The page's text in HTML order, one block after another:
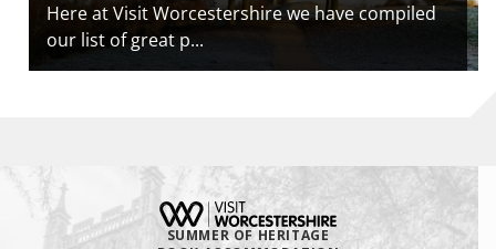
Here at Visit Worcestershire we have compiled
our list of great p...
SUMMER OF HERITAGE